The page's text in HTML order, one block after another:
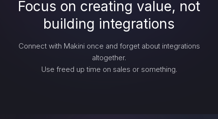
Focus on creating value, not
building integrations
Connect with Makini once and forget about integrations
altogether.
Use freed up time on sales or something.